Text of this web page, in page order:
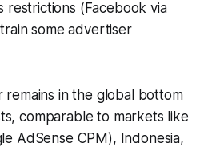
restrictions (Facebook via
some advertiser
remains in the global bottom
comparable to markets like
AdSense CPM), Indonesia,